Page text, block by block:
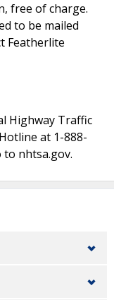
free of charge.
to be mailed
Featherlite
Highway Traffic
at 1-888-
to nhtsa.gov.